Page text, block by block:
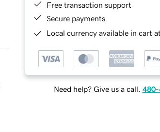
Free transaction support
Secure payments
Local currency available in cart
Need help? Give us a call. 480-